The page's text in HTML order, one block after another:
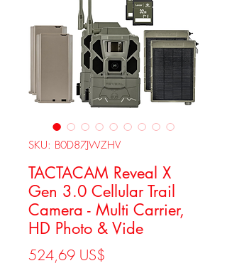
SKU: B0D87JWZHV
TACTACAM Reveal X
Gen 3.0 Cellular Trail
Camera - Multi Carrier,
HD Photo & Vide
524,69 US$